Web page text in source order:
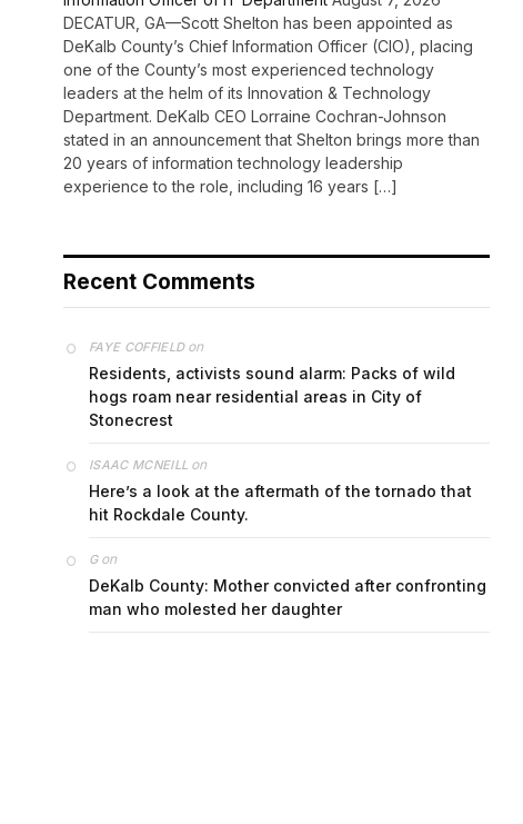
DECATUR, GA—Scott Shelton has been appointed as
DeKalb County’s Chief Information Officer (CIO), placing
one of the County’s most experienced technology
leaders at the helm of its Innovation & Technology
Department. DeKalb CEO Lorraine Cochran-Johnson
stated in an announcement that Shelton brings more than
20 years of information technology leadership
experience to the role, including 16 years […]
Recent Comments
FAYE COFFIELDon
Residents, activists sound alarm: Packs of wild
hogs roam near residential areas in City of
Stonecrest
ISAAC MCNEILL on
Here’s a look at the aftermath of the tornado that
hit Rockdale County.
Gon
DeKalb County: Mother convicted after confronting
man who molested her daughter